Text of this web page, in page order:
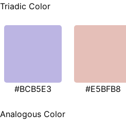
Triadic Color
#BCB5E3 #E5BFB8
Analogous Color